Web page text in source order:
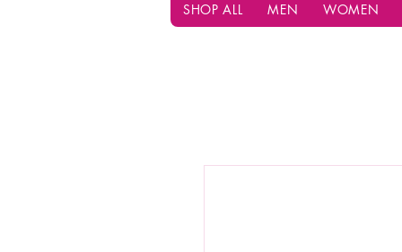
SHOP ALL MEN WOMEN